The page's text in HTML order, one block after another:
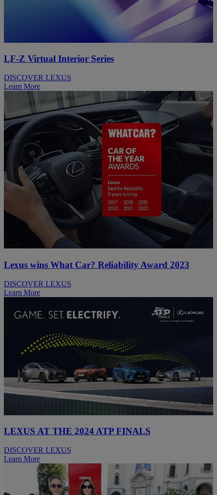
LF-Z Virtual Interior Series
DISCOVER LEXUS
Learn More
Lexus wins What Car? Reliability Award 2023
DISCOVER LEXUS
Learn More
LEXUS AT THE 2024 ATP FINALS
DISCOVER LEXUS
Learn More